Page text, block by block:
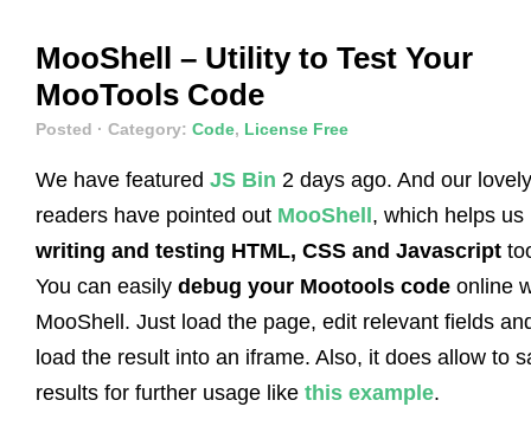
MooShell – Utility to Test Your
MooTools Code
Posted · Category: Code, License Free
We have featured JS Bin 2 days ago. And our lovely
readers have pointed out MooShell , which helps us
writing and testing HTML, CSS and Javascript
You can easily debug your Mootools code online
MooShell. Just load the page, edit relevant fields
load the result into an iframe. Also, it does allow to
results for further usage like this example.